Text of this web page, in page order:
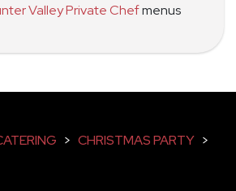
Valley Private Chefmenus
> CHRISTMAS PARTY >